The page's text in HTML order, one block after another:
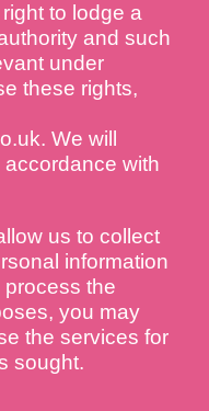
to lodge a
and such
under
these rights,
We will
with
us to collect
information
the
you may
the services for
sought.